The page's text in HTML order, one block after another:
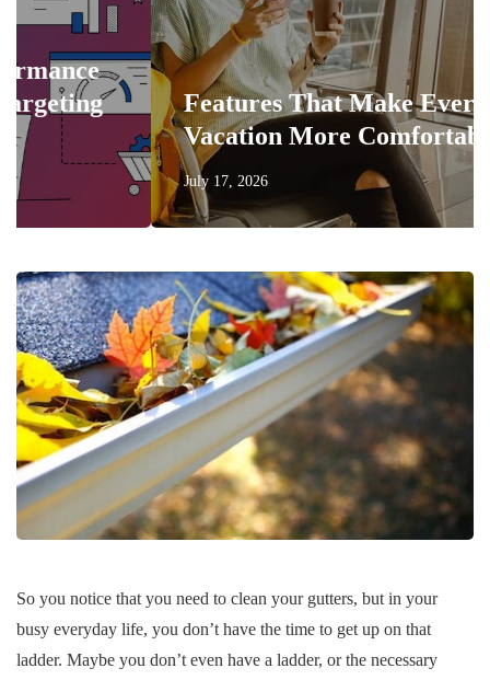
Features That Make Every
Vacation More Comfortable
July 17, 2026
So you notice that you need to clean your gutters, but in your
busy everyday life, you don’t have the time to get up on that
ladder. Maybe you don’t even have a ladder, or the necessary